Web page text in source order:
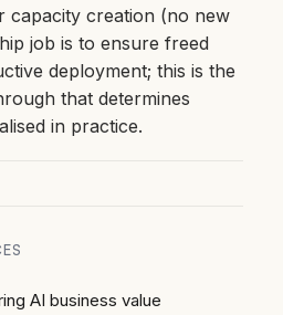
capacity creation (no new
job is to ensure freed
deployment; this is the
that determines
in practice.
AI business value